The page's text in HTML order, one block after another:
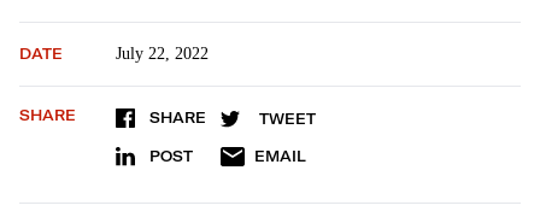
DATE July 22, 2022
SHARE SHARE TWEET
POST EMAIL